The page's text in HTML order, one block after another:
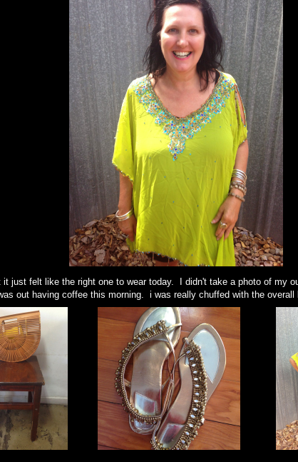
it just felt like the right one to wear today. I didn't take a photo of my
out having coffee this morning. i was really chuffed with the overall